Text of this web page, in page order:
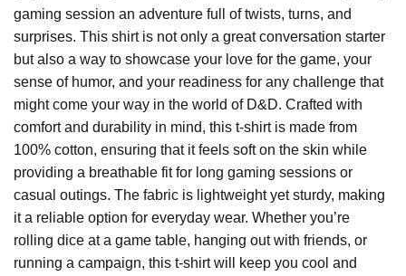
gaming session an adventure full of twists, turns, and
surprises. This shirt is not only a great conversation starter
but also a way to showcase your love for the game, your
sense of humor, and your readiness for any challenge that
might come your way in the world of D&D. Crafted with
comfort and durability in mind, this t-shirt is made from
100% cotton, ensuring that it feels soft on the skin while
providing a breathable fit for long gaming sessions or
casual outings. The fabric is lightweight yet sturdy, making
it a reliable option for everyday wear. Whether you’re
rolling dice at a game table, hanging out with friends, or
running a campaign, this t-shirt will keep you cool and